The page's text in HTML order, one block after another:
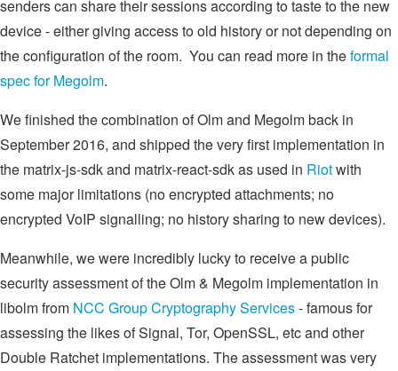
senders can share their sessions according to taste to the new
device - either giving access to old history or not depending on
the configuration of the room. You can read more in theformal
spec for Megolm.
We finished the combination of Olm and Megolm back in
September 2016, and shipped the very first implementation in
the matrix-js-sdk and matrix-react-sdk as used in Riotwith
some major limitations (no encrypted attachments; no
encrypted VoIP signalling; no history sharing to new devices).
Meanwhile, we were incredibly lucky to receive a public
security assessment of the Olm & Megolm implementation in
libolm from NCC Group Cryptography Services- famous for
assessing the likes of Signal, Tor, OpenSSL, etc and other
Double Ratchet implementations. The assessment was very